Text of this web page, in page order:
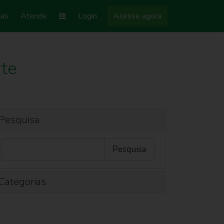
Atende Login Acesse agora
Pesquisa